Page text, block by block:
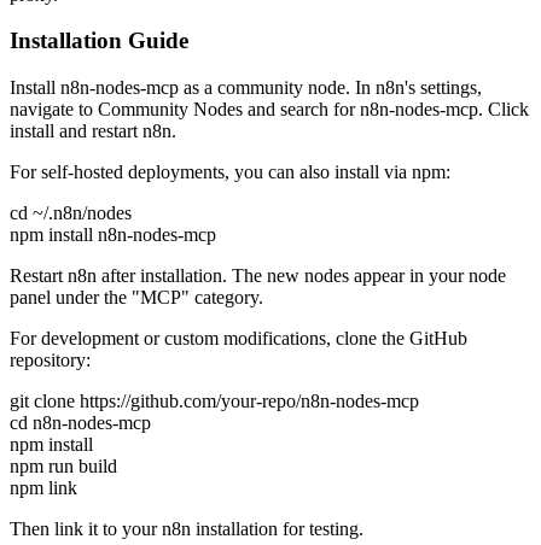
Installation Guide
Install n8n-nodes-mcp as a community node. In n8n's settings,
navigate to Community Nodes and search for n8n-nodes-mcp. Click
install and restart n8n.
For self-hosted deployments, you can also install via npm:
cd ~/.n8n/nodes
npm install n8n-nodes-mcp
Restart n8n after installation. The new nodes appear in your node
panel under the "MCP" category.
For development or custom modifications, clone the GitHub
repository:
git clone https://github.com/your-repo/n8n-nodes-mcp
cd n8n-nodes-mcp
npm install
npm run build
npm link
Then link it to your n8n installation for testing.